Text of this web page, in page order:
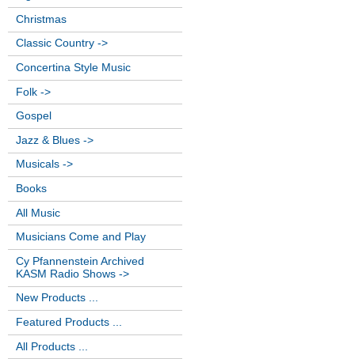
Christmas
Classic Country ->
Concertina Style Music
Folk ->
Gospel
Jazz & Blues ->
Musicals ->
Books
All Music
Musicians Come and Play
Cy Pfannenstein Archived
KASM Radio Shows ->
New Products ...
Featured Products ...
All Products ...